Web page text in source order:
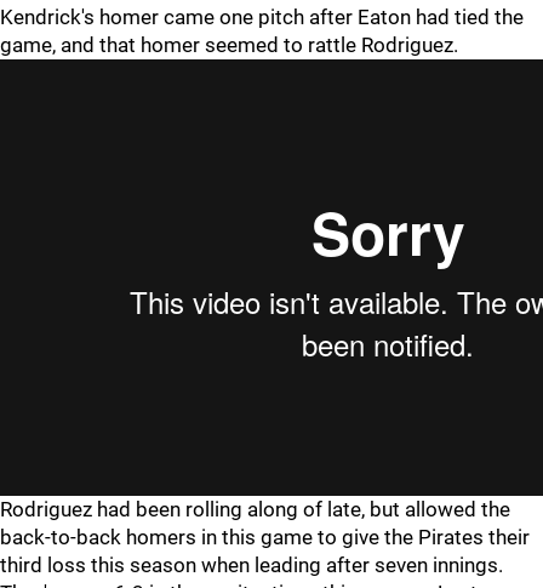
Kendrick's homer came one pitch after Eaton had tied the
game, and that homer seemed to rattle Rodriguez.
Rodriguez had been rolling along of late, but allowed the
back-to-back homers in this game to give the Pirates their
third loss this season when leading after seven innings.